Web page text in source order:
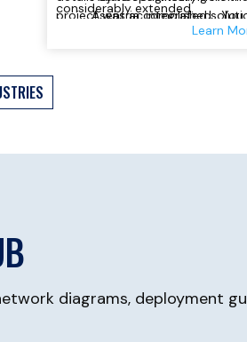
considerably extended.
Asentria, integrated
project was accomplished. You
can download load the PDF for
Learn
diagrams, deployment